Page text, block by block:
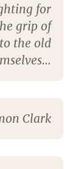
for
grip of
the old
Clark